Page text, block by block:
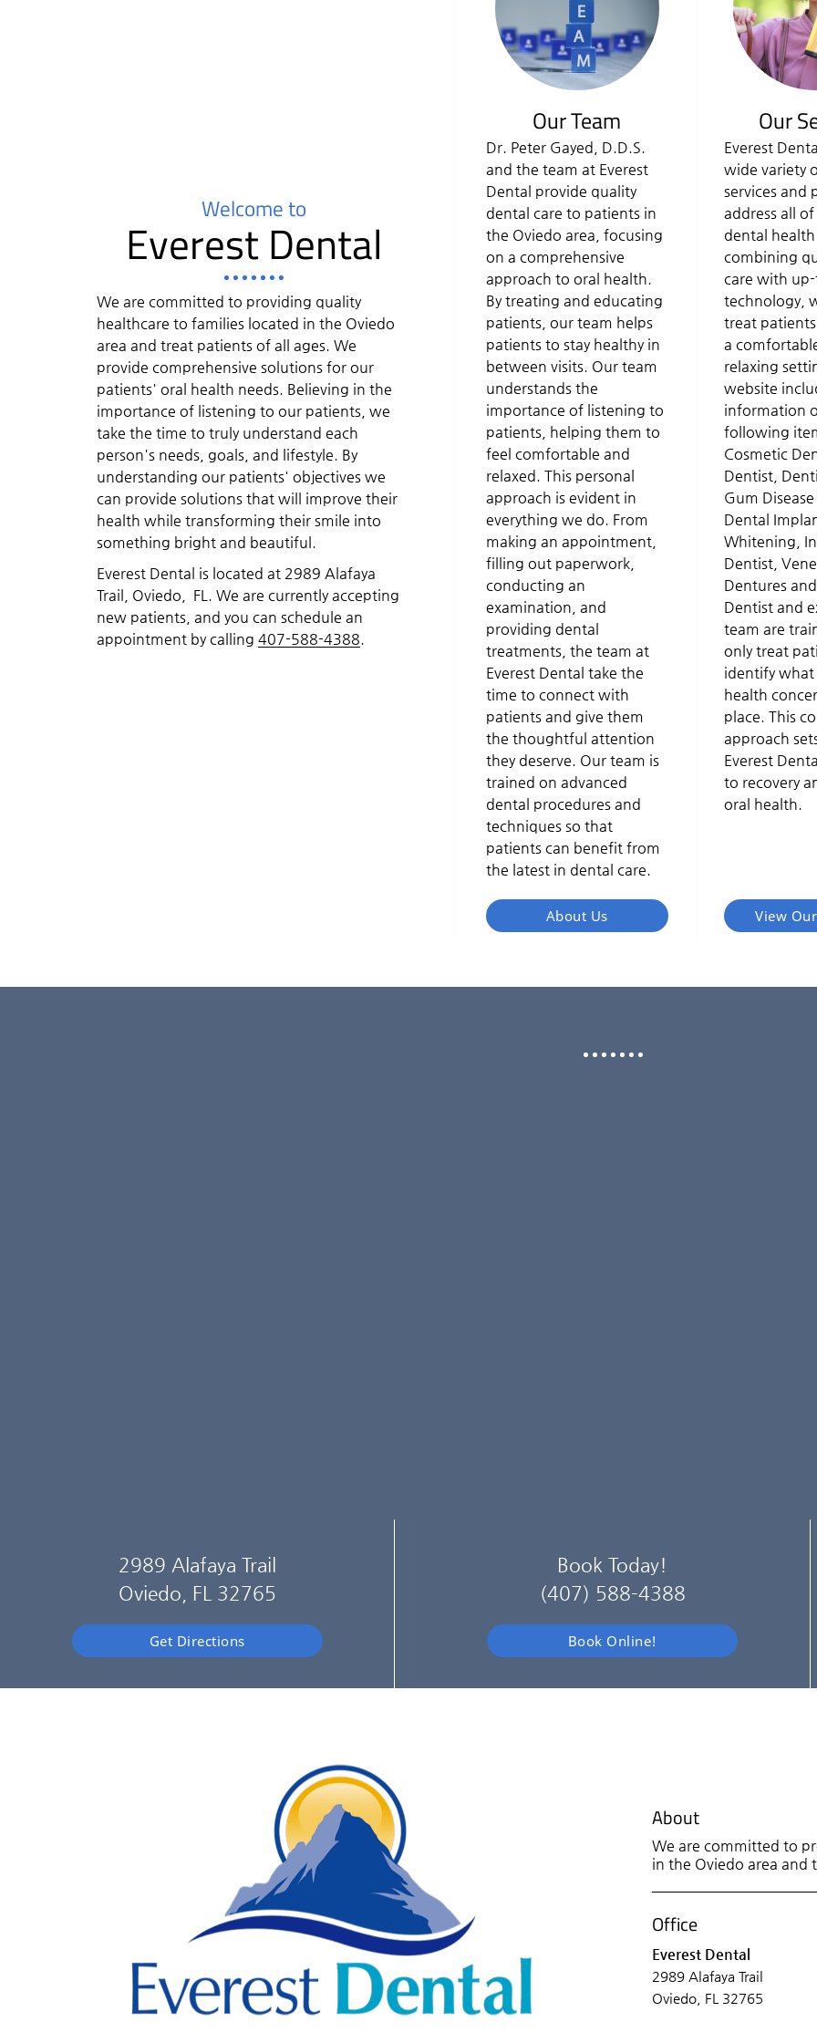
Welcome to
Everest Dental
We are committed to providing quality
healthcare to families located in the Oviedo
area and treat patients of all ages. We
provide comprehensive solutions for our
patients' oral health needs. Believing in the
importance of listening to our patients, we
take the time to truly understand each
person's needs, goals, and lifestyle. By
understanding our patients' objectives we
can provide solutions that will improve their
health while transforming their smile into
something bright and beautiful.
Everest Dental is located at 2989 Alafaya
Trail, Oviedo, FL. We are currently accepting
new patients, and you can schedule an
appointment by calling 407-588-4388
Our Team
Dr. Peter Gayed, D.D.S.
and the team at Everest
Dental provide quality
dental care to patients in
the Oviedo area, focusing
on a comprehensive
approach to oral health.
By treating and educating
patients, our team helps
patients to stay healthy in
between visits. Our team
understands the
importance of listening to
patients, helping them to
feel comfortable and
relaxed. This personal
approach is evident in
everything we do. From
making an appointment,
filling out paperwork,
conducting an
examination, and
providing dental
treatments, the team at
Everest Dental take the
time to connect with
patients and give them
the thoughtful attention
they deserve. Our team is
trained on advanced
dental procedures and
techniques so that
patients can benefit from
the latest in dental care.
About Us
Our
Everest
wide variety
services and
address all
dental health
combining
care with
technology,
treat
a
relaxing
website
information
following
Cosmetic
Dentist,
Gum
Dental
Whitening,
Dentist,
Dentures
Dentist and
team are
only treat
identify what
health
place. This
approach
Everest
to recovery
oral health.
View
2989 Alafaya Trail
Oviedo, FL 32765
Get Directions
Book Today!
(407) 588-4388
Book Online!
About
We are committed to
in the Oviedo area and
Office
Everest Dental
2989 Alafaya Trail
Oviedo, FL 32765